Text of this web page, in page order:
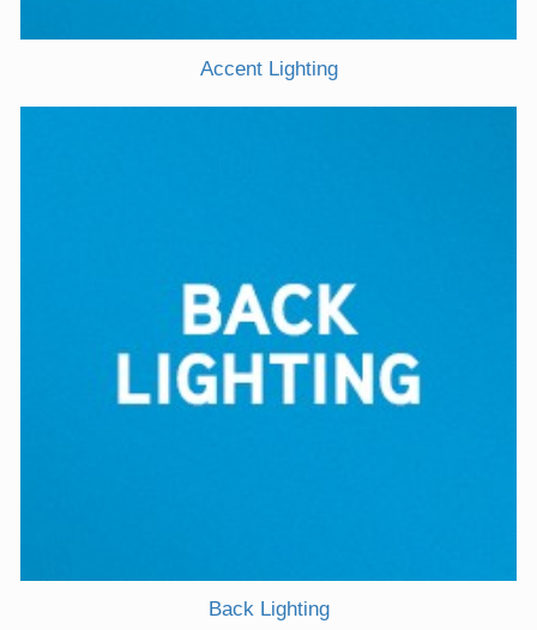
Accent Lighting
Back Lighting